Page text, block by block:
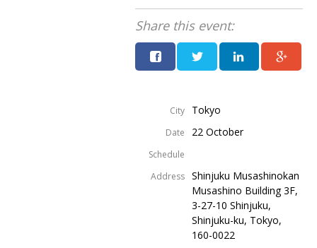
Share this event:
City Tokyo
Date 22 October
Schedule
Address Shinjuku Musashinokan
Musashino Building 3F,
3-27-10 Shinjuku,
Shinjuku-ku, Tokyo,
160-0022